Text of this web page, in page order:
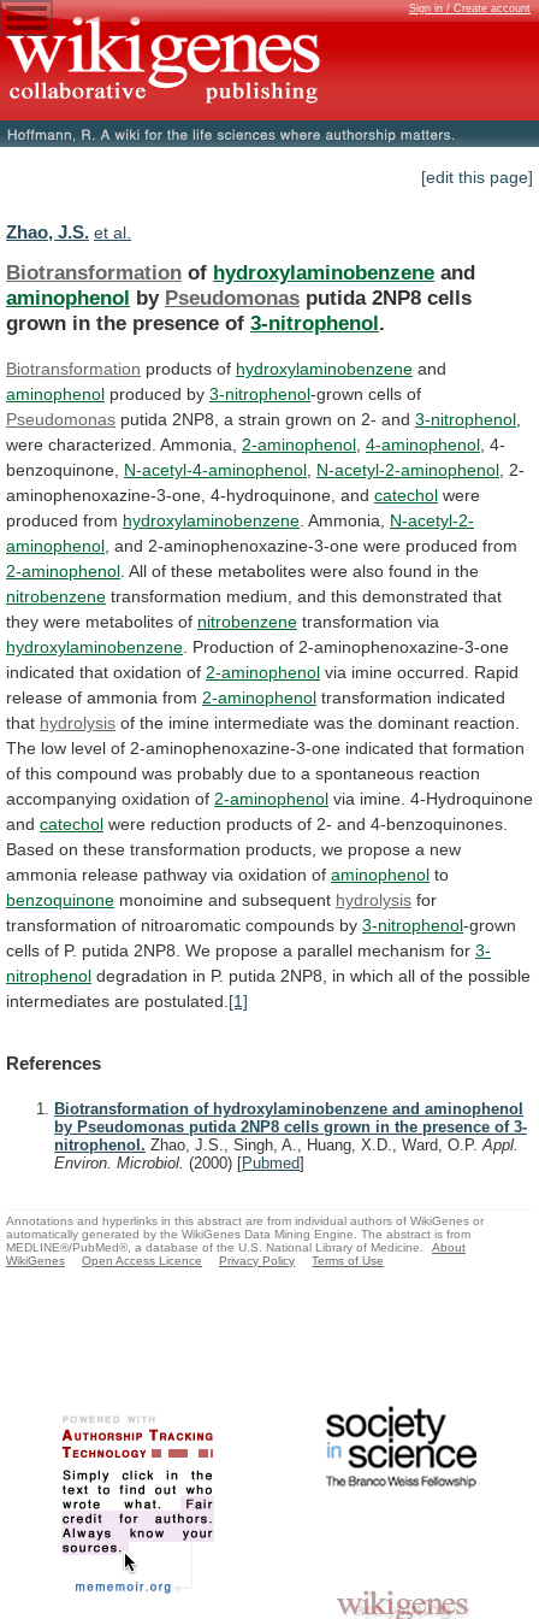
Sign in / Create account
[edit this page]
Zhao, J.S. et al.
Biotransformation of hydroxylaminobenzene and
aminophenol by Pseudomonas putida 2NP8 cells
grown in the presence of 3-nitrophenol.
Biotransformation products of hydroxylaminobenzene and
aminophenol produced by 3-nitrophenol-grown cells of
Pseudomonas putida 2NP8, a strain grown on 2- and 3-nitrophenol
were characterized. Ammonia, 2-aminophenol 4-aminophenol , 4-
benzoquinone, N-acetyl-4-aminophenol N-acetyl-2-aminophenol , 2-
aminophenoxazine-3-one, 4-hydroquinone, and catechol were
produced from hydroxylaminobenzene . Ammonia, N-acetyl-2-
aminophenol and 2-aminophenoxazine-3-one were produced from
2-aminophenol All of these metabolites were also found in the
nitrobenzene transformation medium, and this demonstrated that
they were metabolites of nitrobenzene transformation via
hydroxylaminobenzene Production of 2-aminophenoxazine-3-one
indicated that oxidation of 2-aminophenol via imine occurred.
Rapid
release of ammonia from 2-aminophenol transformation indicated
that hydrolysis of the imine intermediate was the dominant reaction.
The low level of 2-aminophenoxazine-3-one indicated that formation
of this compound was probably due to a spontaneous reaction
accompanying oxidation of 2-aminophenol via imine. 4-Hydroquinone
and catechol were reduction products of 2- and 4-benzoquinones.
Based on these transformation products, we propose a new
ammonia release pathway via oxidation of aminophenol to
benzoquinone monoimine and subsequent hydrolysis for
transformation of nitroaromatic compounds by 3-nitrophenol-grown
cells of P. putida 2NP8. We propose a parallel mechanism for 3-
nitrophenol degradation in P. putida 2NP8, in which all of the possible
intermediates are postulated. [1]
References
Biotransformation of hydroxylaminobenzene and aminophenol
by Pseudomonas putida 2NP8 cells grown in the presence of 3-
nitrophenol. Zhao, J.S., Singh, A., Huang, X.D., Ward, O.P.Appl.
Environ. Microbiol. (2000) [Pubmed]
Annotations and hyperlinks in this abstract are from individual authors of WikiGenes or
automatically generated by the WikiGenes Data Mining Engine. The abstract is from
MEDLINE®/PubMed®, a database of the U.S. National Library of Medicine.
About
WikiGenes
Open Access Licence Privacy Policy Terms of Use